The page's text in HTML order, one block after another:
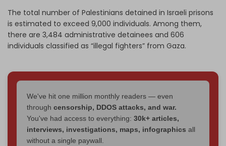
The total number of Palestinians detained in Israeli prisons
is estimated to exceed 9,000 individuals. Among them,
there are 3,484 administrative detainees and 606
individuals classified as “illegal fighters” from Gaza.
We've hit one million monthly readers — even
through censorship, DDOS attacks, and war.
You've had access to everything: 30k+ articles,
interviews, investigations, maps, infographics all
without a single paywall.